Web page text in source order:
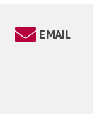
EMAIL